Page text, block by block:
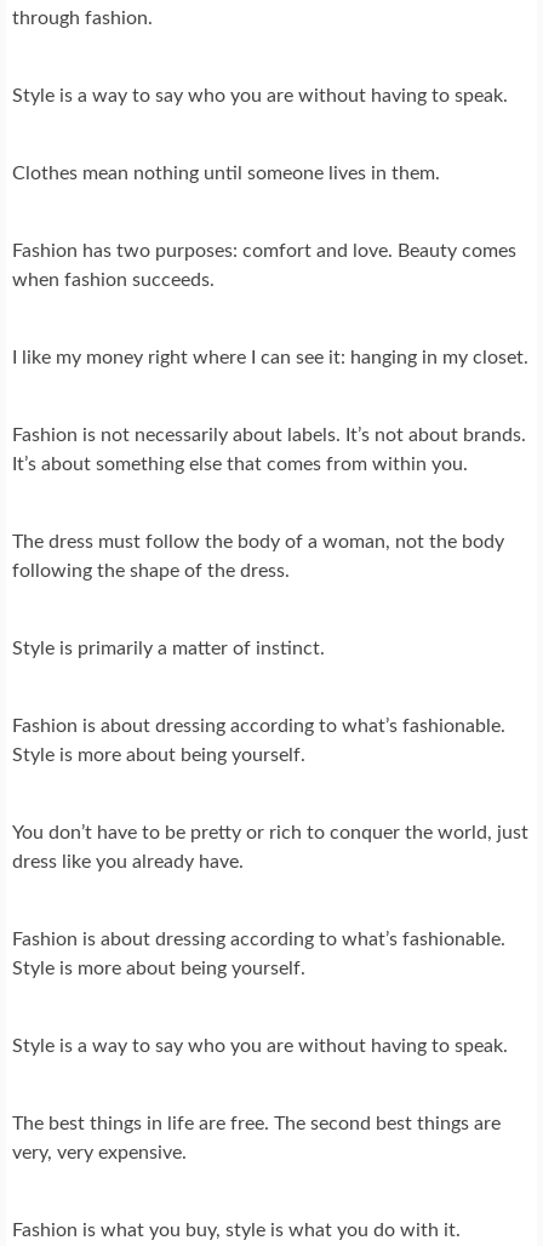
through fashion.
Style is a way to say who you are without having to speak.
Clothes mean nothing until someone lives in them.
Fashion has two purposes: comfort and love. Beauty comes
when fashion succeeds.
I like my money right where I can see it: hanging in my closet.
Fashion is not necessarily about labels. It’s not about brands.
It’s about something else that comes from within you.
The dress must follow the body of a woman, not the body
following the shape of the dress.
Style is primarily a matter of instinct.
Fashion is about dressing according to what’s fashionable.
Style is more about being yourself.
You don’t have to be pretty or rich to conquer the world, just
dress like you already have.
Fashion is about dressing according to what’s fashionable.
Style is more about being yourself.
Style is a way to say who you are without having to speak.
The best things in life are free. The second best things are
very, very expensive.
Fashion is what you buy, style is what you do with it.